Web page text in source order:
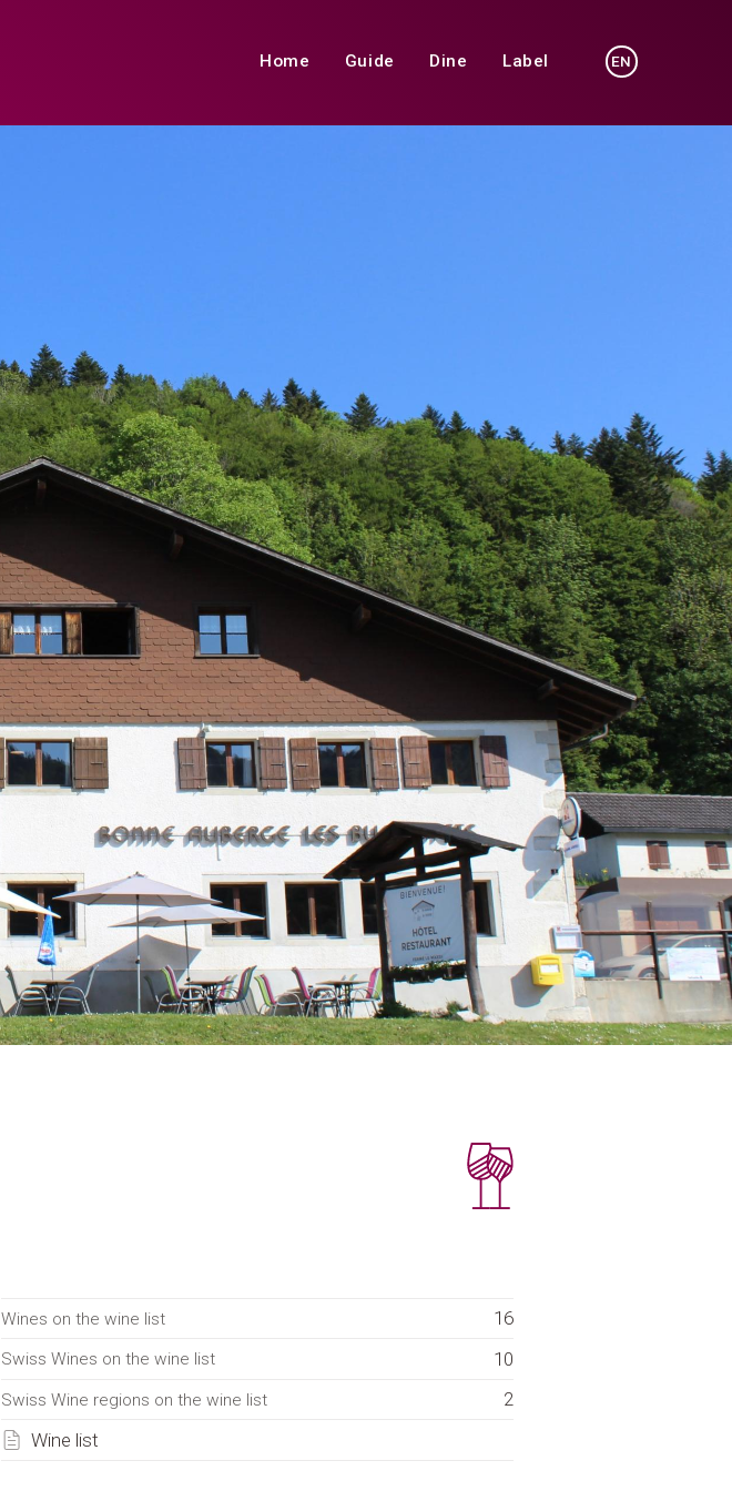
EN
Home Guide Dine Label
Wines on the wine list 16
Swiss Wines on the wine list 10
Swiss Wine regions on the wine list
2
Wine list